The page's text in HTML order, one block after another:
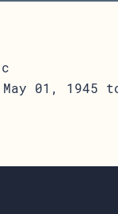
May 01, 1945